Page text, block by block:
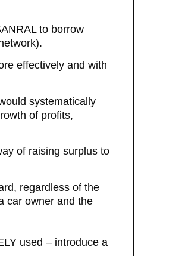
to borrow
effectively and with
systematically
of profits,
of raising surplus to
regardless of the
car owner and the
used – introduce a